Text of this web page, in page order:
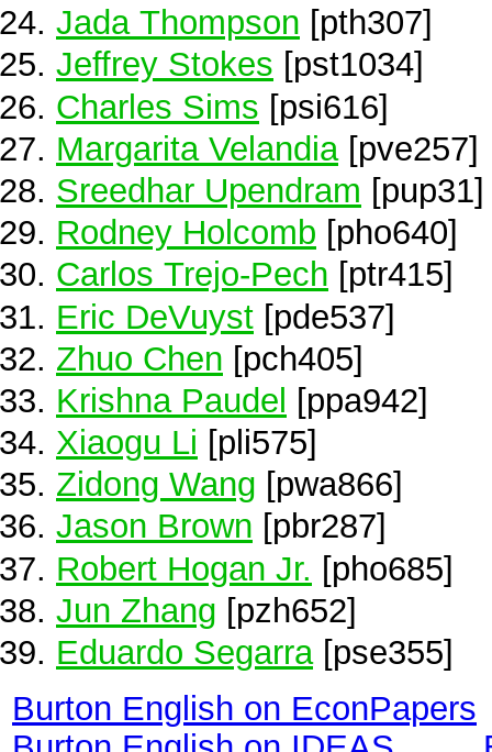
Jada Thompson [pth307]
Jeffrey Stokes [pst1034]
Charles Sims [psi616]
Margarita Velandia [pve257]
Sreedhar Upendram [pup31]
Rodney Holcomb [pho640]
Carlos Trejo-Pech [ptr415]
Eric DeVuyst [pde537]
Zhuo Chen [pch405]
Krishna Paudel [ppa942]
Xiaogu Li [pli575]
Zidong Wang [pwa866]
Jason Brown [pbr287]
Robert Hogan Jr. [pho685]
Jun Zhang [pzh652]
Eduardo Segarra[pse355]
Burton English on EconPapers